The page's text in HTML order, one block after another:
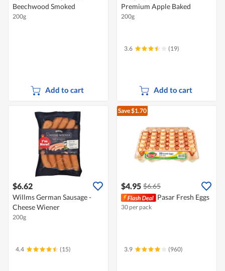
Beechwood Smoked
200g
Add to cart
Premium Apple Baked
200g
3.6 (19)
Add to cart
$6.62
Willms German Sausage -
Cheese Wiener
200g
4.4 (15)
Save $1.70
$4.95 $6.65
Pasar Fresh Eggs
30 per pack
3.9 (960)